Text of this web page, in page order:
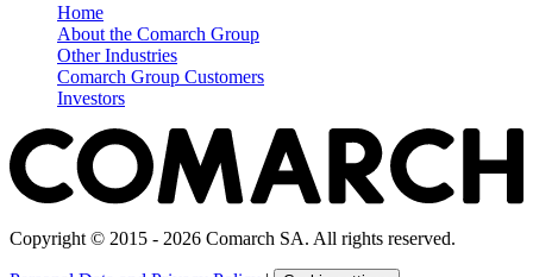
Home
About the Comarch Group
Other Industries
Comarch Group Customers
Investors
Copyright © 2015 - 2026 Comarch SA. All rights reserved.